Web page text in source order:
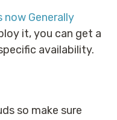
now Generally
it, you can get a
availability.
so make sure